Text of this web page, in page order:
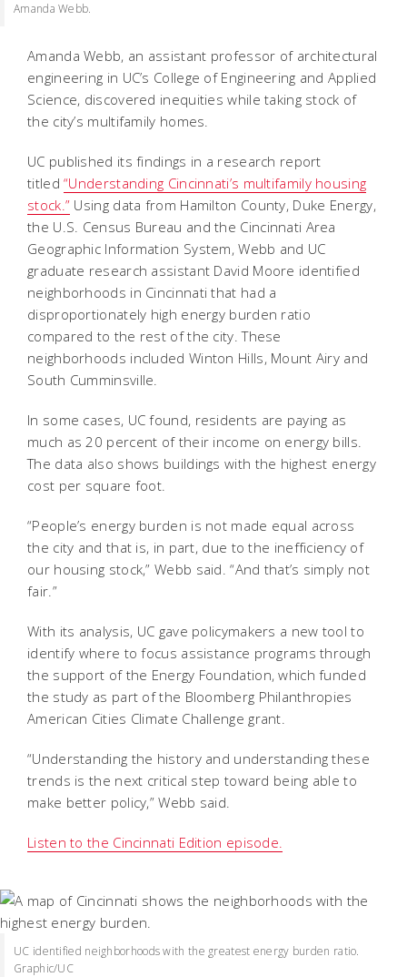
Amanda Webb.
Amanda Webb, an assistant professor of architectural
engineering in UC’s College of Engineering and Applied
Science, discovered inequities while taking stock of
the city’s multifamily homes.
UC published its findings in a research report
titled“Understanding Cincinnati’s multifamily housing
stock.” Using data from Hamilton County, Duke Energy,
the U.S. Census Bureau and the Cincinnati Area
Geographic Information System, Webb and UC
graduate research assistant David Moore identified
neighborhoods in Cincinnati that had a
disproportionately high energy burden ratio
compared to the rest of the city. These
neighborhoods included Winton Hills, Mount Airy and
South Cumminsville.
In some cases, UC found, residents are paying as
much as 20 percent of their income on energy bills.
The data also shows buildings with the highest energy
cost per square foot.
“People’s energy burden is not made equal across
the city and that is, in part, due to the inefficiency of
our housing stock,” Webb said. “And that’s simply not
fair.”
With its analysis, UC gave policymakers a new tool to
identify where to focus assistance programs through
the support of the Energy Foundation, which funded
the study as part of the Bloomberg Philanthropies
American Cities Climate Challenge grant.
“Understanding the history and understanding these
trends is the next critical step toward being able to
make better policy,” Webb said.
Listen to the Cincinnati Edition episode.
UC identified neighborhoods with the greatest energy burden ratio.
Graphic/UC